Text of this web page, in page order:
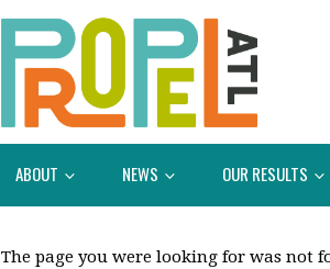
ABOUT NEWS OUR RESULTS
The page you were looking for was not